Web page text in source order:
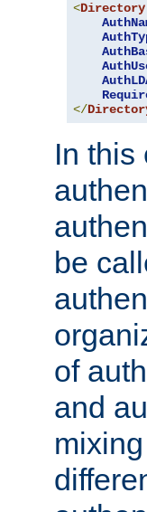
<Directory
</
In this
be
of
and